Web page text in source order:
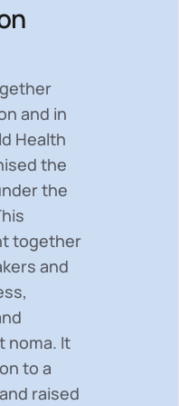
and in
Health
the
the
together
and
noma. It
to a
raised